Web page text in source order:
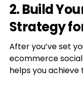
2. Build
Strategy
After you’ve set
ecommerce
helps you achieve